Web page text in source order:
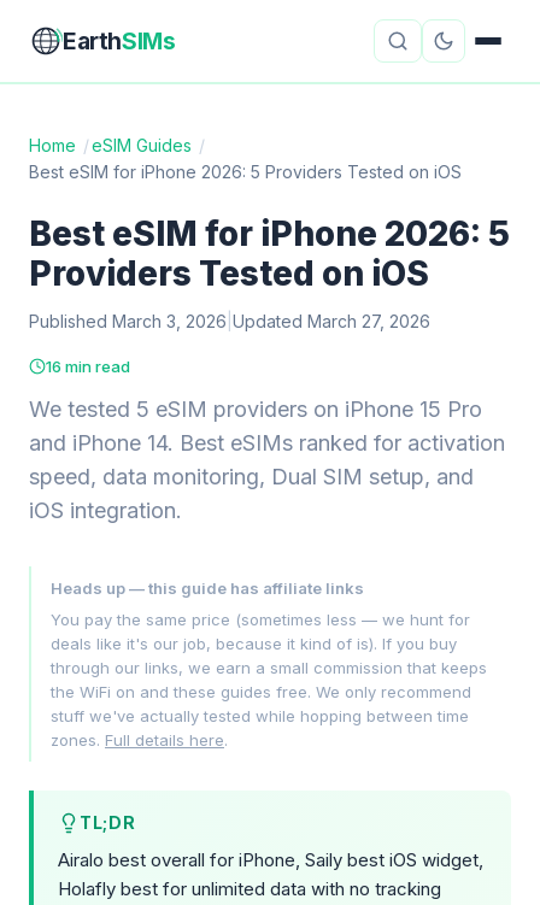
EarthSIMs
eSIM Guides VPN Reviews
Travel Insurance Country Guides
Mobile Hotspots
About Contact
Home /eSIM Guides /
Best eSIM for iPhone 2026: 5 Providers Tested on iOS
Best eSIM for iPhone 2026: 5
Providers Tested on iOS
Published March 3, 2026 Updated March 27, 2026
16 min read
We tested 5 eSIM providers on iPhone 15 Pro
and iPhone 14. Best eSIMs ranked for activation
speed, data monitoring, Dual SIM setup, and
iOS integration.
Heads up — this guide has affiliate links
You pay the same price (sometimes less — we hunt for
deals like it's our job, because it kind of is). If you buy
through our links, we earn a small commission that keeps
the WiFi on and these guides free. We only recommend
stuff we've actually tested while hopping between time
zones. Full details here.
TL;DR
Airalo best overall for iPhone, Saily best iOS widget,
Holafly best for unlimited data with no tracking